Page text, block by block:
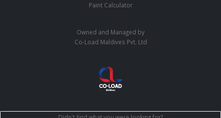
Paint Calculator
Owned and Managed by
Co-Load Maldives Pvt. Ltd